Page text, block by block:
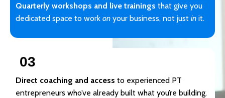
Quarterly workshops and live trainings that give you
dedicated space to work on your business, not just in it.
03
Direct coaching and access to experienced PT
entrepreneurs who’ve already built what you’re building.